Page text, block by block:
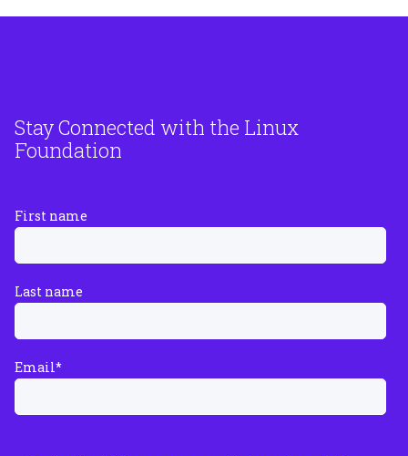
Stay Connected with the Linux
Foundation
First name
Last name
Email*